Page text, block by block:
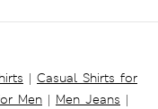
| Casual Shirts for
Men | Men Jeans |